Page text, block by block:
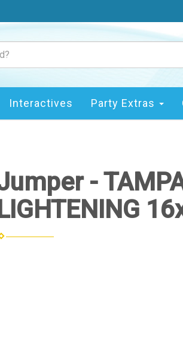
Interactives Party Extras
-